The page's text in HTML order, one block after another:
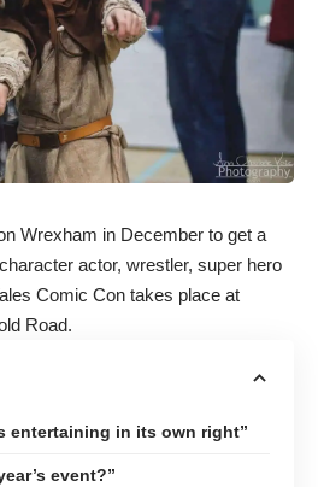
Wrexham in December to get a
actor, wrestler, super hero
Comic Con takes place at
Road.
entertaining in its own right”
event?”